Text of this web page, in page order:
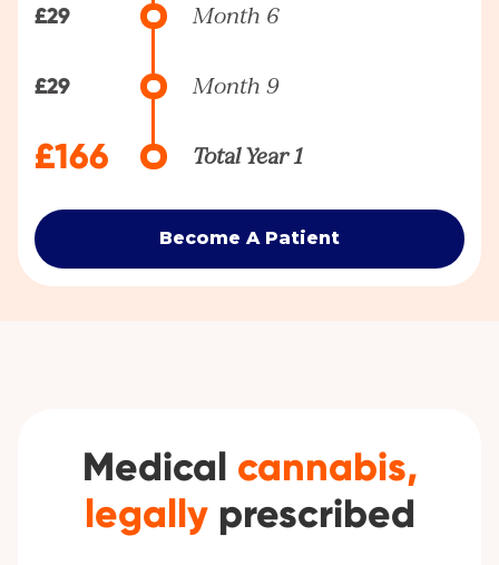
£29 Month 6
£29 Month 9
£166 Total Year 1
Become A Patient
Medical cannabis,
legallyprescribed